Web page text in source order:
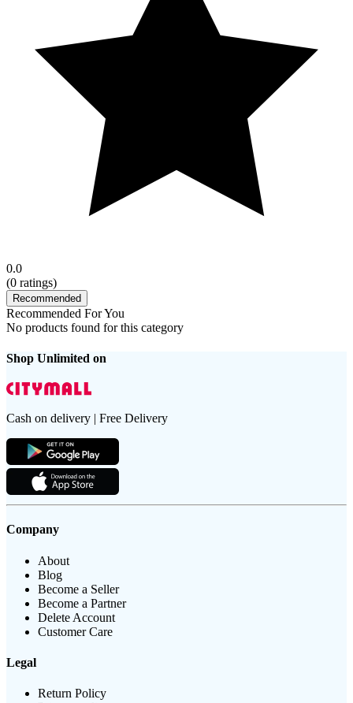
0.0
(0 ratings)
Recommended
Recommended For You
No products found for this category
Shop Unlimited on
Cash on delivery | Free Delivery
Company
About
Blog
Become a Seller
Become a Partner
Delete Account
Customer Care
Legal
Return Policy